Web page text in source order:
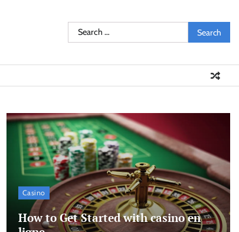
Search
for:
Casino
How to Get Started with casino en